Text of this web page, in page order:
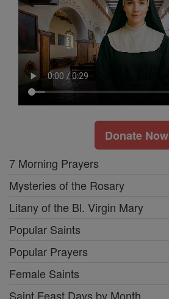
Donate Now
7 Morning Prayers
Mysteries of the Rosary
Litany of the Bl. Virgin Mary
Popular Saints
Popular Prayers
Female Saints
Saint Feast Days by Month